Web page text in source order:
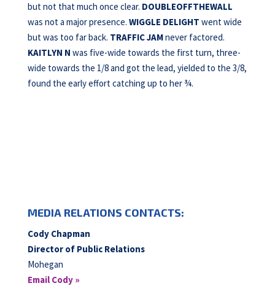
but not that much once clear. DOUBLEOFFTHEWALL
was not a major presence. WIGGLE DELIGHT went wide
but was too far back. TRAFFIC JAMnever factored.
KAITLYN N was five-wide towards the first turn, three-
wide towards the 1/8 and got the lead, yielded to the 3/8,
found the early effort catching up to her ¾.
MEDIA RELATIONS CONTACTS:
Cody Chapman
Director of Public Relations
Mohegan
Email Cody »